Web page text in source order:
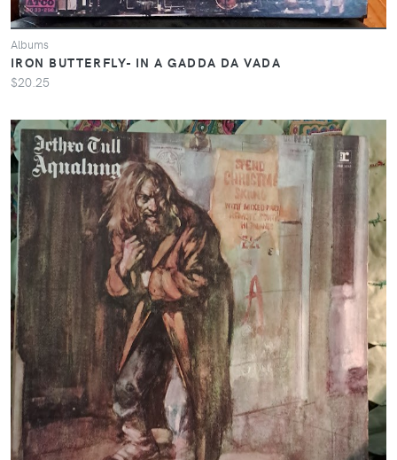
Albums
IRON BUTTERFLY- IN A GADDA DA VADA
$20.25